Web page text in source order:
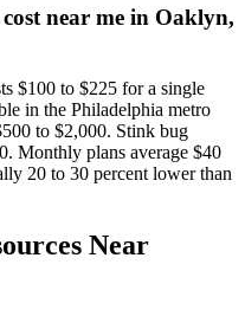
near me in Oaklyn,
$100 to $225 for a single
in the Philadelphia metro
to $2,000. Stink bug
Monthly plans average $40
20 to 30 percent lower than
Near